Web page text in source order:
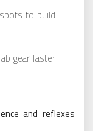
to build
gear faster
and reflexes